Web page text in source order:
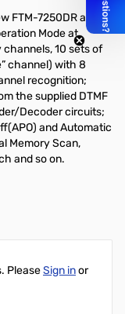
FTM-7250DR are;
Mode at
channels, 10 sets of
channel) with 8
recognition;
the supplied DTMF
Decoder circuits;
and Automatic
Memory Scan,
and so on.
PleaseSign inor